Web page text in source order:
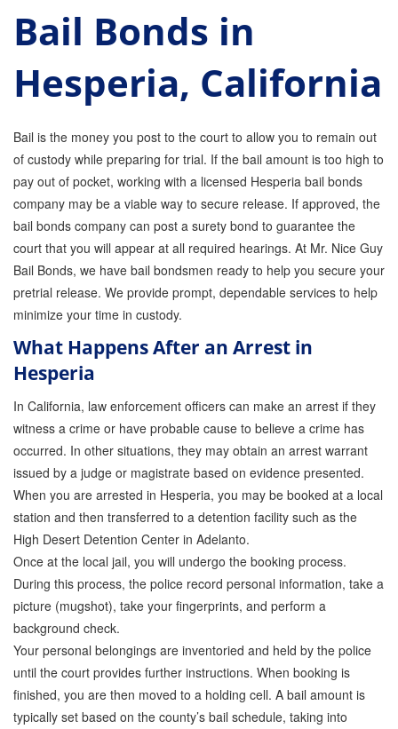
Parole Violations Bail Bonds
Probation Violation Bail Bonds
Theft Bail Bonds
Traffic Bail Bonds
Elder Abuse Bail Bonds
Restraining Order Violations Bail Bonds - PC
273.6
DUI Bail Bonds in California
California Property Bail Bonds
Instant Bail Bond Quote
No Money Down Bail Bonds
Attorney Discounts Bail Bonds
Lowest Prices for Bail Bonds in California
0% Interest Bail Bond Financing
Resources
1% Bail Bonds
Bail Bond Payment Options
Bail Bond Scams
California Domestic Violence Bail Bonds
Domestic Violence Within The LGBTQ Community
Bail Bonds in
Hesperia, California
Bail is the money you post to the court to allow you to remain out
of custody while preparing for trial. If the bail amount is too high to
pay out of pocket, working with a licensed Hesperia bail bonds
company may be a viable way to secure release. If approved, the
bail bonds company can post a surety bond to guarantee the
court that you will appear at all required hearings. At Mr. Nice Guy
Bail Bonds, we have bail bondsmen ready to help you secure your
pretrial release. We provide prompt, dependable services to help
minimize your time in custody.
What Happens After an Arrest in
Hesperia
In California, law enforcement officers can make an arrest if they
witness a crime or have probable cause to believe a crime has
occurred. In other situations, they may obtain an arrest warrant
issued by a judge or magistrate based on evidence presented.
When you are arrested in Hesperia, you may be booked at a local
station and then transferred to a detention facility such as the
High Desert Detention Center in Adelanto.
Once at the local jail, you will undergo the booking process.
During this process, the police record personal information, take a
picture (mugshot), take your fingerprints, and perform a
background check.
Your personal belongings are inventoried and held by the police
until the court provides further instructions. When booking is
finished, you are then moved to a holding cell. A bail amount is
typically set based on the county’s bail schedule, taking into